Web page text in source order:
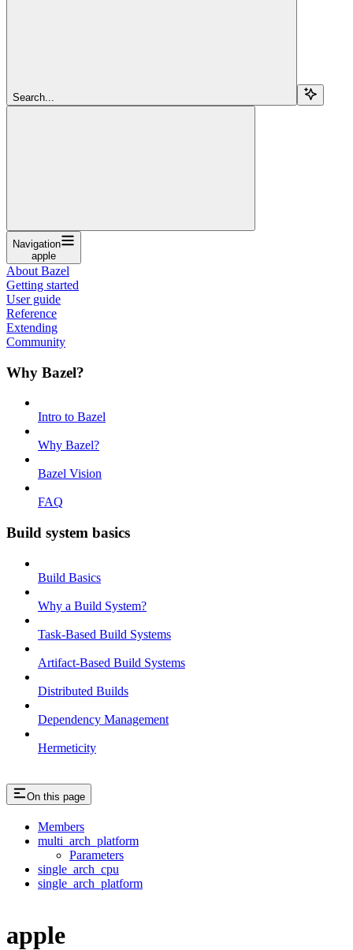
Search...
Navigation
apple
About Bazel
Getting started
User guide
Reference
Extending
Community
Why Bazel?
Intro to Bazel
Why Bazel?
Bazel Vision
FAQ
Build system basics
Build Basics
Why a Build System?
Task-Based Build Systems
Artifact-Based Build Systems
Distributed Builds
Dependency Management
Hermeticity
On this page
Members
multi_arch_platform
Parameters
single_arch_cpu
single_arch_platform
apple